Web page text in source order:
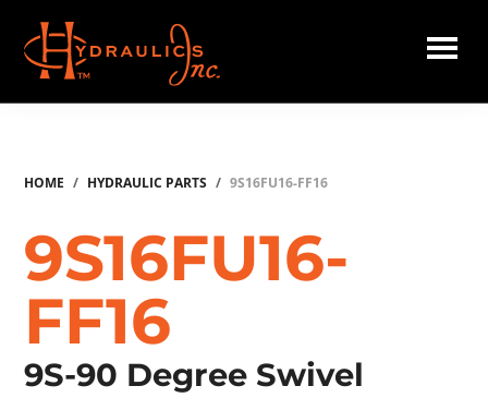
main
content
Hydraulics
HOME / HYDRAULIC PARTS / 9S16FU16-FF16
9S16FU16-
FF16
9S-90 Degree Swivel